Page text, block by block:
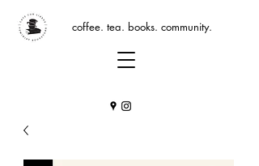
coffee. tea. books. community.